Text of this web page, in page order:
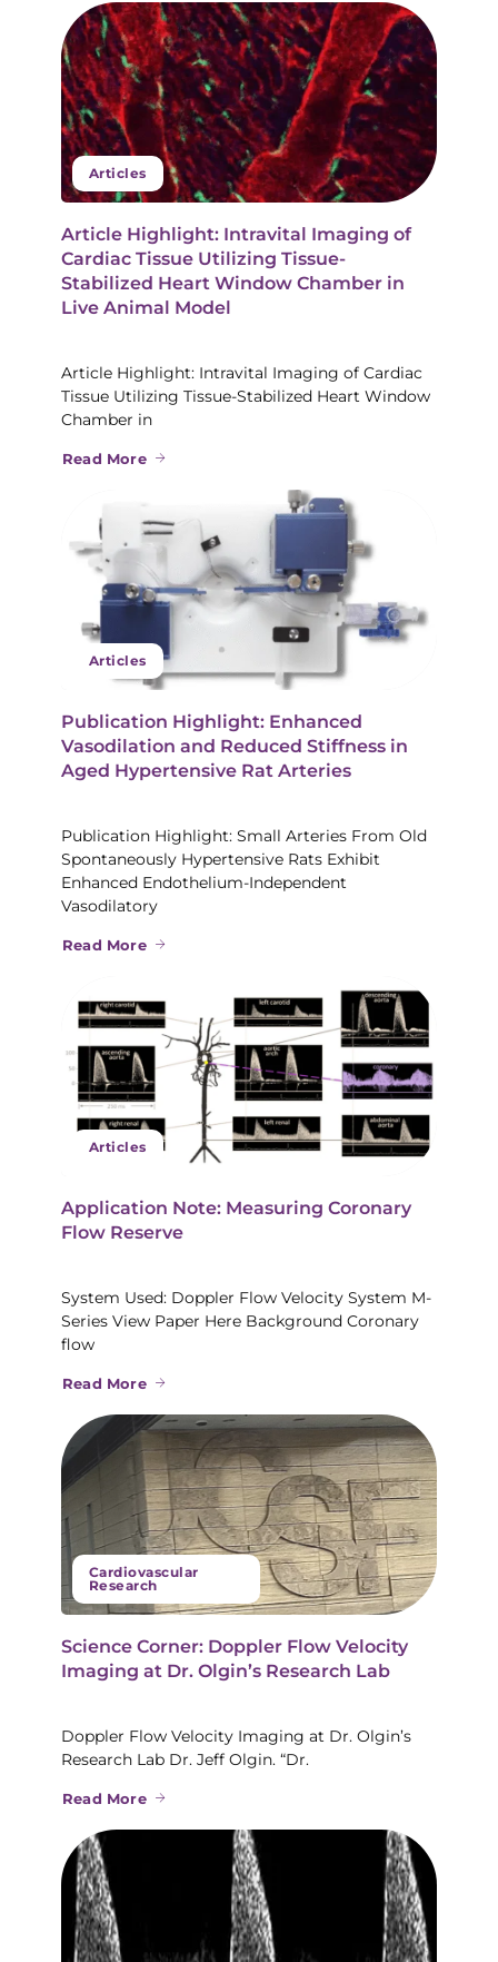
Articles
Article Highlight: Intravital Imaging of
Cardiac Tissue Utilizing Tissue-
Stabilized Heart Window Chamber in
Live Animal Model
Article Highlight: Intravital Imaging of Cardiac
Tissue Utilizing Tissue-Stabilized Heart Window
Chamber in
Read More
Articles
Publication Highlight: Enhanced
Vasodilation and Reduced Stiffness in
Aged Hypertensive Rat Arteries
Publication Highlight: Small Arteries From Old
Spontaneously Hypertensive Rats Exhibit
Enhanced Endothelium-Independent
Vasodilatory
Read More
Articles
Application Note: Measuring Coronary
Flow Reserve
System Used: Doppler Flow Velocity System M-
Series View Paper Here Background Coronary
flow
Read More
Cardiovascular
Research
Science Corner: Doppler Flow Velocity
Imaging at Dr. Olgin’s Research Lab
Doppler Flow Velocity Imaging at Dr. Olgin’s
Research Lab Dr. Jeff Olgin. “Dr.
Read More